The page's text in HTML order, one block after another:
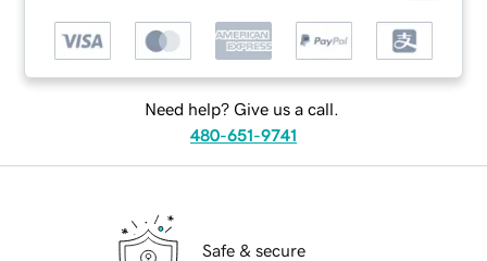
Need help? Give us a call.
480-651-9741
Safe & secure